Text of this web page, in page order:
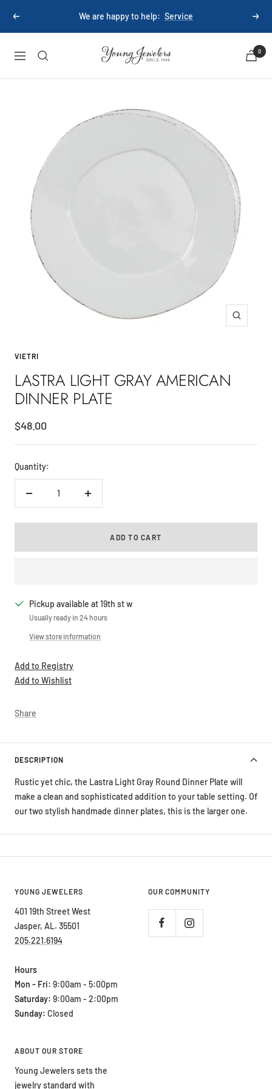
content
Previous We are happy to help: Service Next
Navigation
Young
Jewelers
0
Zoom
VIETRI
LASTRA LIGHT GRAY AMERICAN
DINNER PLATE
Sale
price
$48.00
Quantity:
Decrease
Increase
ADD TO CART
Pickup available at 19th st w
Usually ready in 24 hours
View store information
Add to Registry
Add to Wishlist
Share
DESCRIPTION
Rustic yet chic, the Lastra Light Gray Round Dinner Plate will
make a clean and sophisticated addition to your table setting. Of
our two stylish handmade dinner plates, this is the larger one.
YOUNG JEWELERS
401 19th Street West
Jasper, AL. 35501
205.221.6194
Hours
Mon - Fri: 9:00am - 5:00pm
Saturday: 9:00am - 2:00pm
Sunday: Closed
OUR COMMUNITY
ABOUT OUR STORE
Young Jewelers sets the
jewelry standard with